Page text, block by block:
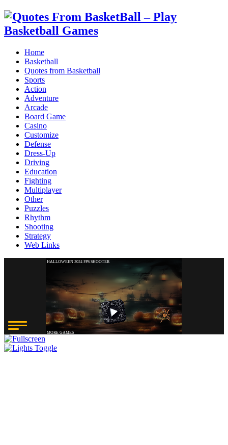
Home
Basketball
Quotes from Basketball
Sports
Action
Adventure
Arcade
Board Game
Casino
Customize
Defense
Dress-Up
Driving
Education
Fighting
Multiplayer
Other
Puzzles
Rhythm
Shooting
Strategy
Web Links